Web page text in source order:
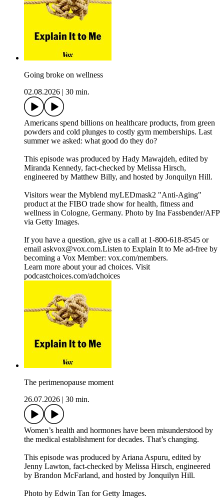
Going broke on wellness
02.08.2026
30 min.
Americans spend billions on healthcare products, from green
powders and cold plunges to costly gym memberships. Last
summer we asked: what good do they do?
This episode was produced by Hady Mawajdeh, edited by
Miranda Kennedy, fact-checked by Melissa Hirsch,
engineered by Matthew Billy, and hosted by Jonquilyn Hill.
Visitors wear the Myblend myLEDmask2 "Anti-Aging"
product at the FIBO trade show for health, fitness and
wellness in Cologne, Germany. Photo by Ina Fassbender/AFP
via Getty Images.
If you have a question, give us a call at 1-800-618-8545 or
email askvox@vox.com.Listen to Explain It to Me ad-free by
becoming a Vox Member: vox.com/members.
Learn more about your ad choices. Visit
podcastchoices.com/adchoices
The perimenopause moment
26.07.2026
30 min.
Women’s health and hormones have been misunderstood by
the medical establishment for decades. That’s changing.
This episode was produced by Ariana Aspuru, edited by
Jenny Lawton, fact-checked by Melissa Hirsch, engineered
by Brandon McFarland, and hosted by Jonquilyn Hill.
Photo by Edwin Tan for Getty Images.